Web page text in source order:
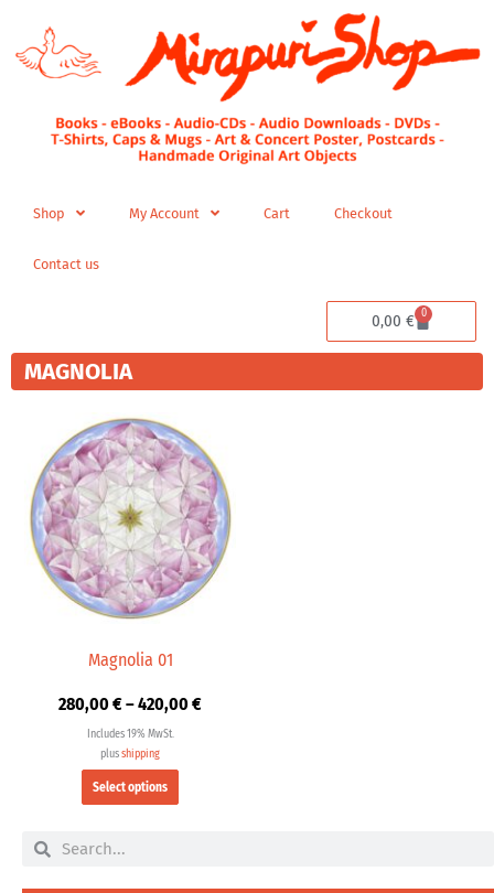
content
Shop My Account Cart Checkout
Contact us
0,00 € 0
Cart
MAGNOLIA
Magnolia 01
280,00€–420,00€
range:
280,00 €
through
420,00 €
Includes 19% MwSt.
plusshipping
Select options
product
has
multiple
variants.
The
options
may
the
Search Search